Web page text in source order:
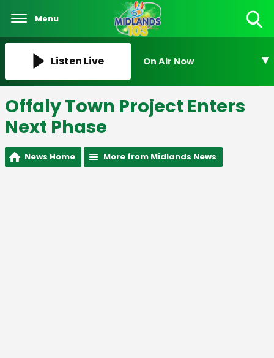
Menu
Listen Live On Air Now
Offaly Town Project Enters
Next Phase
News Home More from Midlands News